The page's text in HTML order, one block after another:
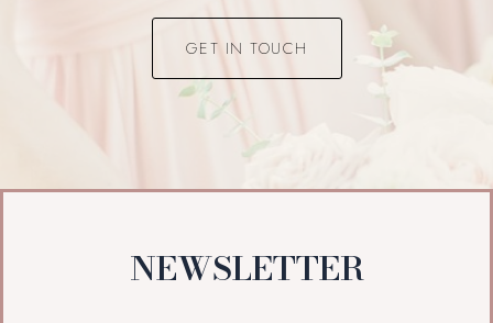
GET IN TOUCH
NEWSLETTER